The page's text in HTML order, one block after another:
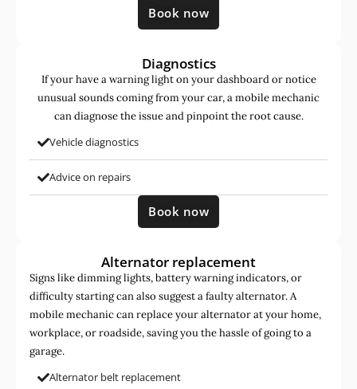
Book now
Diagnostics
If your have a warning light on your dashboard or notice
unusual sounds coming from your car, a mobile mechanic
can diagnose the issue and pinpoint the root cause.
Vehicle diagnostics
Advice on repairs
Book now
Alternator replacement
Signs like dimming lights, battery warning indicators, or
difficulty starting can also suggest a faulty alternator. A
mobile mechanic can replace your alternator at your home,
workplace, or roadside, saving you the hassle of going to a
garage.
Alternator belt replacement